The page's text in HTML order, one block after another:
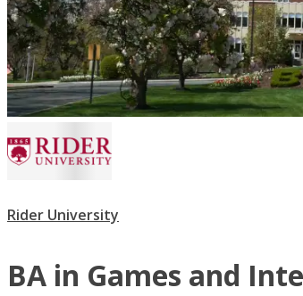
Rider University
BA in Games and